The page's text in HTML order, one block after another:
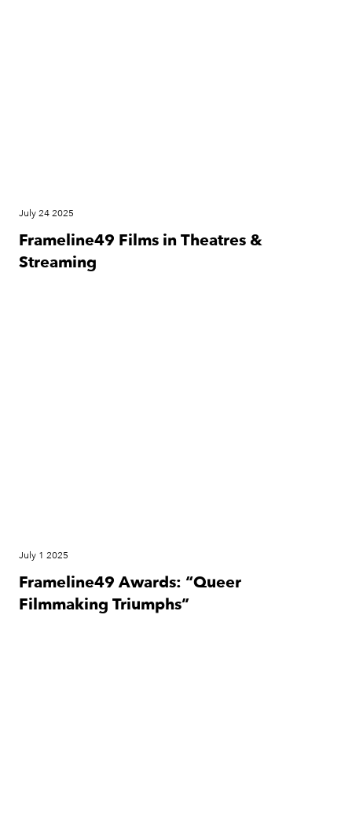
July 24 2025
Frameline49 Films in Theatres &
Streaming
July 1 2025
Frameline49 Awards: “Queer
Filmmaking Triumphs”